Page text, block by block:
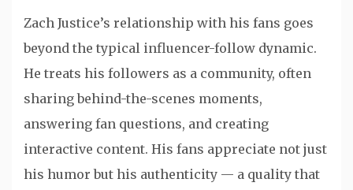
Zach Justice’s relationship with his fans goes
beyond the typical influencer-follow dynamic.
He treats his followers as a community, often
sharing behind-the-scenes moments,
answering fan questions, and creating
interactive content. His fans appreciate not just
his humor but his authenticity — a quality that